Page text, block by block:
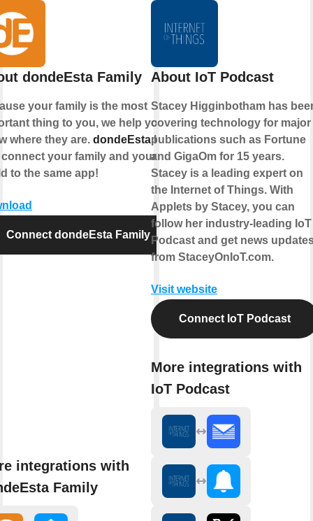
dondeEsta Family
your family is the most
thing to you, we help you
where they are. dondeEstalets
your family and your
to the same app!
Connect dondeEsta Family
integrations with
Family
About IoT Podcast
Stacey Higginbotham has
covering technology for major
publications such as Fortune
and GigaOm for 15 years.
Stacey is a leading expert on
the Internet of Things. With
Applets by Stacey, you can
follow her industry-leading IoT
Podcast and get news
from StaceyOnIoT.com.
Visit website
Connect IoT Podcast
More integrations with
IoT Podcast